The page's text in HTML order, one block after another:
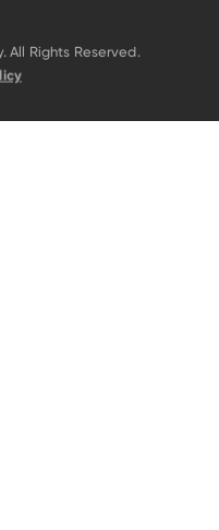
All Rights Reserved.